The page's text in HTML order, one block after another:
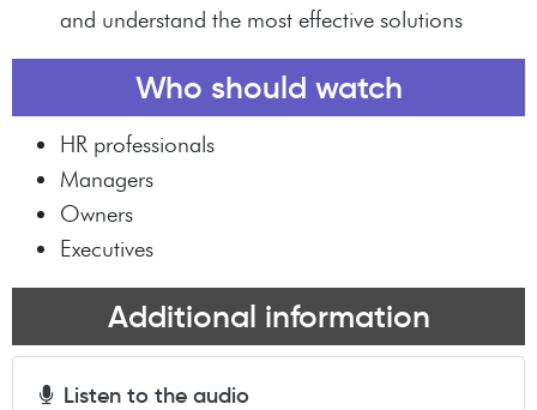
and understand the most effective solutions
Who should watch
HR professionals
Managers
Owners
Executives
Additional information
Listen to the audio